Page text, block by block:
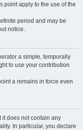
point apply to the use of the
period and may be
notice.
a simple, temporally
to use your contribution
a remains in force even
it does not contain any
In particular, you declare